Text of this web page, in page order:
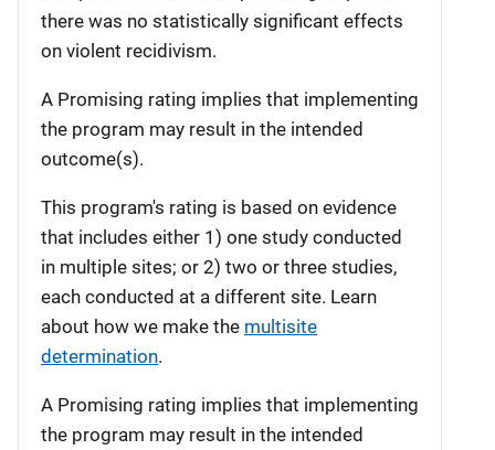
there was no statistically significant effects
on violent recidivism.
A Promising rating implies that implementing
the program may result in the intended
outcome(s).
This program's rating is based on evidence
that includes either 1) one study conducted
in multiple sites; or 2) two or three studies,
each conducted at a different site. Learn
about how we make the multisite
determination.
A Promising rating implies that implementing
the program may result in the intended